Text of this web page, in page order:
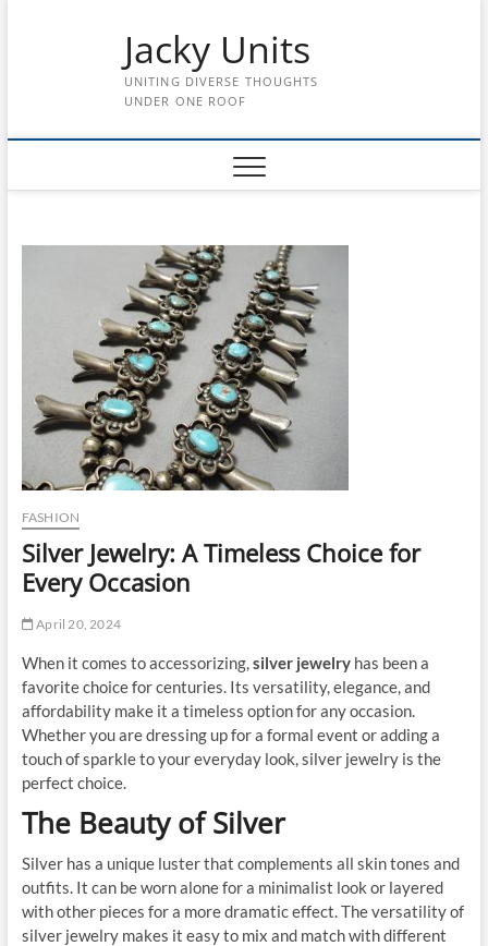
Jacky Units
UNITING DIVERSE THOUGHTS
UNDER ONE ROOF
FASHION
Silver Jewelry: A Timeless Choice for
Every Occasion
April 20, 2024
When it comes to accessorizing,silver jewelryhas been a
favorite choice for centuries. Its versatility, elegance, and
affordability make it a timeless option for any occasion.
Whether you are dressing up for a formal event or adding a
touch of sparkle to your everyday look, silver jewelry is the
perfect choice.
The Beauty of Silver
Silver has a unique luster that complements all skin tones and
outfits. It can be worn alone for a minimalist look or layered
with other pieces for a more dramatic effect. The versatility of
silver jewelry makes it easy to mix and match with different